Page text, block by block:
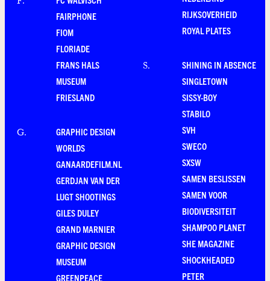
FAIRPHONE
FIOM
FLORIADE
FRANS HALS
MUSEUM
FRIESLAND
G.
GRAPHIC DESIGN
WORLDS
GANAARDEFILM.NL
GERDJAN VAN DER
LUGT SHOOTINGS
GILES DULEY
GRAND MARNIER
GRAPHIC DESIGN
MUSEUM
GREENPEACE
RIJKSOVERHEID
ROYAL PLATES
S.
SHINING IN ABSENCE
SINGLETOWN
SISSY-BOY
STABILO
SVH
SWECO
SXSW
SAMEN BESLISSEN
SAMEN VOOR
BIODIVERSITEIT
SHAMPOO PLANET
SHE MAGAZINE
SHOCKHEADED
PETER